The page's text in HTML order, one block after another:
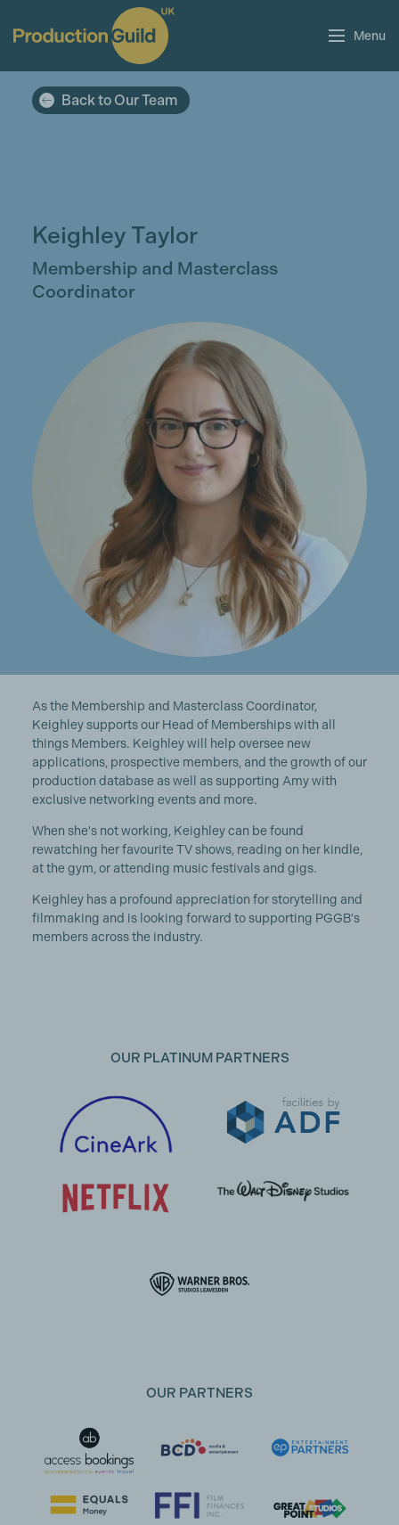
Menu
Back to Our Team
Keighley Taylor
Membership and Masterclass
Coordinator
As the Membership and Masterclass Coordinator,
Keighley supports our Head of Memberships with all
things Members. Keighley will help oversee new
applications, prospective members, and the growth of our
production database as well as supporting Amy with
exclusive networking events and more.
When she's not working, Keighley can be found
rewatching her favourite TV shows, reading on her kindle,
at the gym, or attending music festivals and gigs.
Keighley has a profound appreciation for storytelling and
filmmaking and is looking forward to supporting PGGB's
members across the industry.
OUR PLATINUM PARTNERS
OUR PARTNERS